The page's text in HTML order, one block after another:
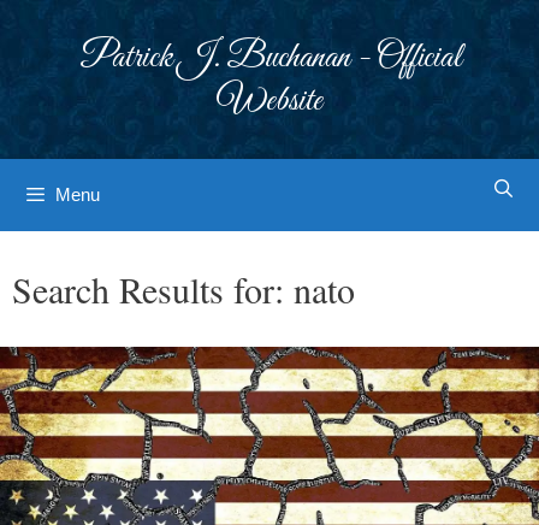
Patrick J. Buchanan - Official
Website
Menu
Search Results for: nato